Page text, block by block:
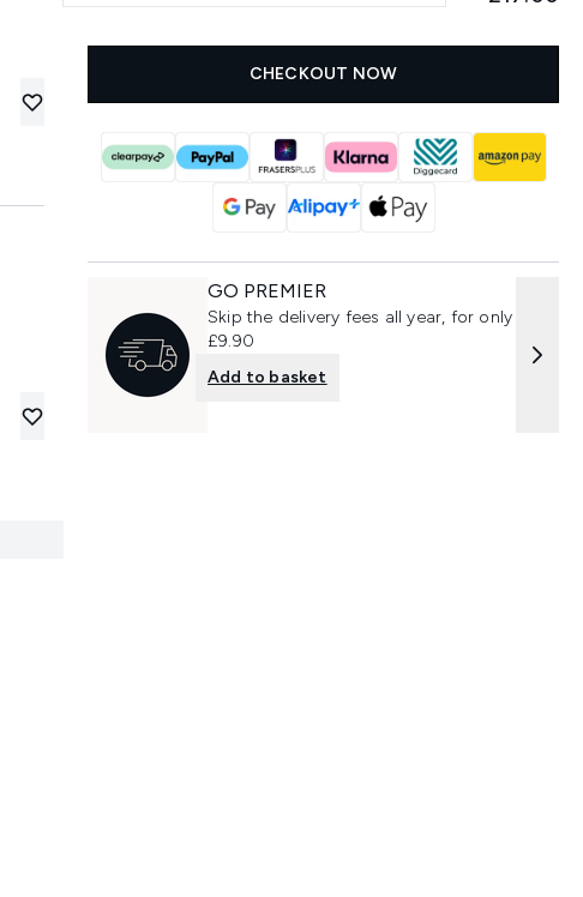
CHECKOUT NOW
GO PREMIER
Skip the delivery fees all year, for only
£9.90
Add to basket